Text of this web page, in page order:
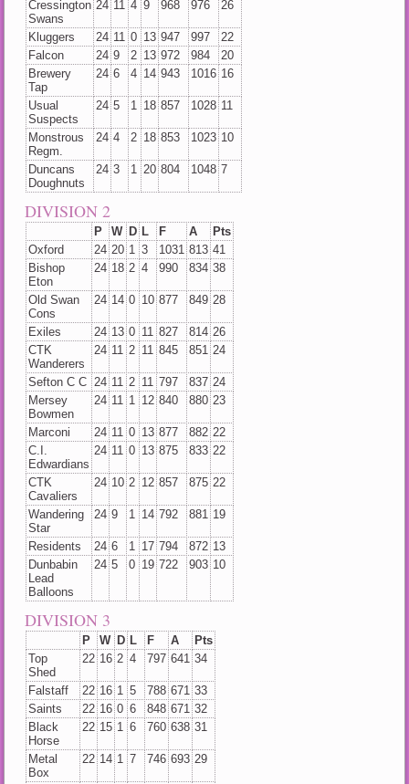
Cressington
Swans
24 11 4 9 968 976 26
Kluggers 24 11 0 13 947 997
22
Falcon
24 9 2 13 972 984
20
Brewery
Tap
24 6 4 14 943 1016 16
Usual
Suspects
24 5 1 18 857 1028 11
Monstrous
Regm.
24 4 2 18 853 1023 10
Duncans
Doughnuts
24 3 1 20 804 1048 7
DIVISION 2
P W D L F A
Pts
Oxford
24 20 1 3 1031 813 41
Bishop
Eton
24 18 2 4 990 834 38
Old Swan
Cons
24 14 0 10 877 849 28
Exiles 24 13 0 11 827 814 26
CTK
Wanderers
24 11 2 11 845 851 24
Sefton C C 24 11 2 11 797 837 24
Mersey
Bowmen
24 11 1 12 840 880 23
Marconi 24 11 0 13 877 882 22
C.I.
Edwardians
24 11 0 13 875 833 22
CTK
Cavaliers
24 10 2 12 857 875 22
Wandering
Star
24 9 1 14 792 881 19
Residents 24 6 1 17 794 872 13
Dunbabin
Lead
Balloons
24 5 0 19 722 903 10
DIVISION 3
P W D L F A
Pts
Top
Shed
22 16 2 4 797 641 34
Falstaff 22 16 1 5 788 671 33
Saints
22 16 0 6 848 671 32
Black
Horse
22 15 1 6 760 638 31
Metal
Box
22 14 1 7 746 693 29